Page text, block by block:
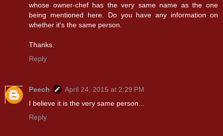
whose owner-chef has the very same name as the one
being mentioned here. Do you have any information on
whether it's the same person.
Thanks.
Reply
Peech
April 24, 2015 at 2:29 PM
I believe it is the very same person...
Reply